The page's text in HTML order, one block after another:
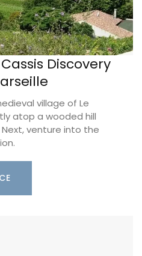
Discovery
village of Le
atop a wooded hill
venture into the